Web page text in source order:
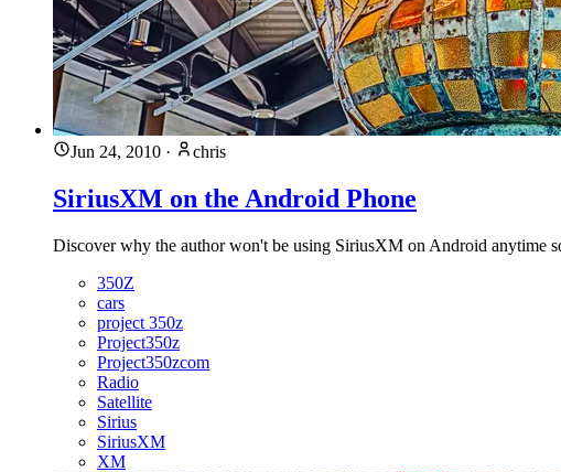
Jun 24, 2010 · chris
SiriusXM on the Android Phone
Discover why the author won't be using SiriusXM on Android anytime
350Z
cars
project 350z
Project350z
Project350zcom
Radio
Satellite
Sirius
SiriusXM
XM